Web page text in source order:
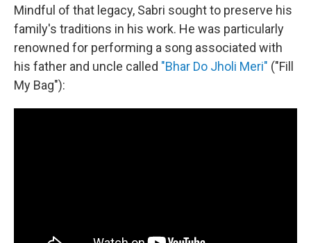
Mindful of that legacy, Sabri sought to preserve his
family's traditions in his work. He was particularly
renowned for performing a song associated with
his father and uncle called "Bhar Do Jholi Meri" ("Fill
My Bag"):